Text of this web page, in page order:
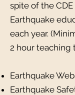
spite of the
Earthquake
each year.
2 hour teaching
Earthquake
Earthquake